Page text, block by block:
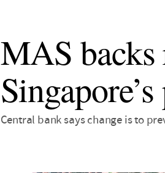
MAS
Central bank says change is to